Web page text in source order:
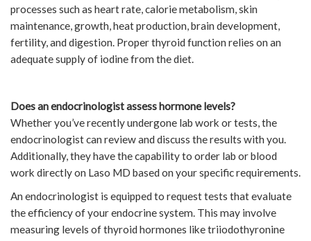
processes such as heart rate, calorie metabolism, skin
maintenance, growth, heat production, brain development,
fertility, and digestion. Proper thyroid function relies on an
adequate supply of iodine from the diet.
Does an endocrinologist assess hormone levels?
Whether you’ve recently undergone lab work or tests, the
endocrinologist can review and discuss the results with you.
Additionally, they have the capability to order lab or blood
work directly on Laso MD based on your specific requirements.
An endocrinologist is equipped to request tests that evaluate
the efficiency of your endocrine system. This may involve
measuring levels of thyroid hormones like triiodothyronine